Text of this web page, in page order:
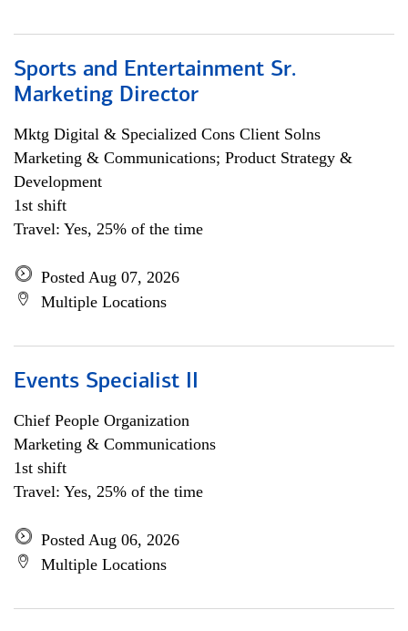
Sports and Entertainment Sr.
Marketing Director
Mktg Digital & Specialized Cons Client Solns
Marketing & Communications; Product Strategy &
Development
1st shift
Travel: Yes, 25% of the time
Posted Aug 07, 2026
Multiple Locations
Events Specialist II
Chief People Organization
Marketing & Communications
1st shift
Travel: Yes, 25% of the time
Posted Aug 06, 2026
Multiple Locations